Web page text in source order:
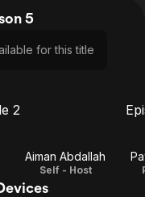
5
for this title
2
Aiman Abdallah
Self - Host